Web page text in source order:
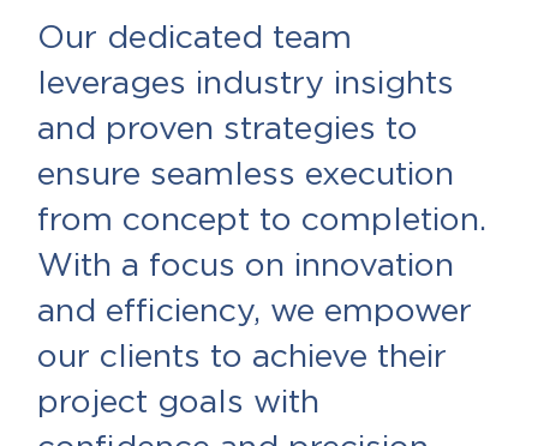
Our dedicated team
leverages industry insights
and proven strategies to
ensure seamless execution
from concept to completion.
With a focus on innovation
and efficiency, we empower
our clients to achieve their
project goals with